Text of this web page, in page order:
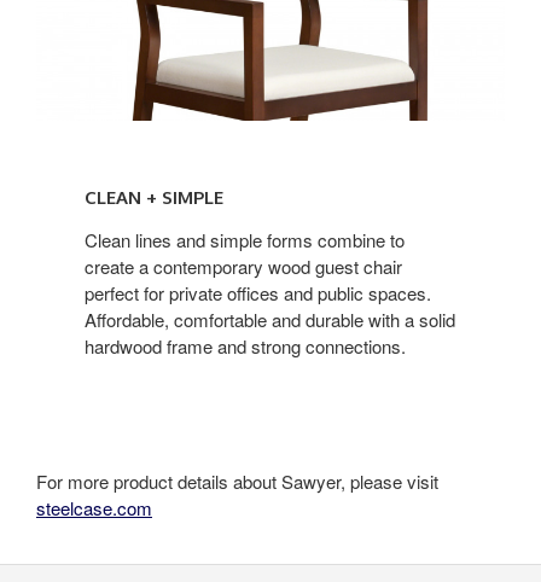
SIMPLE
CLEAN + SIMPLE
Clean lines and simple forms combine to
create a contemporary wood guest chair
perfect for private offices and public spaces.
Affordable, comfortable and durable with a solid
hardwood frame and strong connections.
For more product details about Sawyer, please visit
steelcase.com